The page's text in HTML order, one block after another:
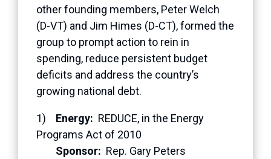
other founding members, Peter Welch
(D-VT) and Jim Himes (D-CT), formed the
group to prompt action to rein in
spending, reduce persistent budget
deficits and address the country’s
growing national debt.
1) Energy: REDUCE, in the Energy
Programs Act of 2010
Sponsor: Rep. Gary Peters